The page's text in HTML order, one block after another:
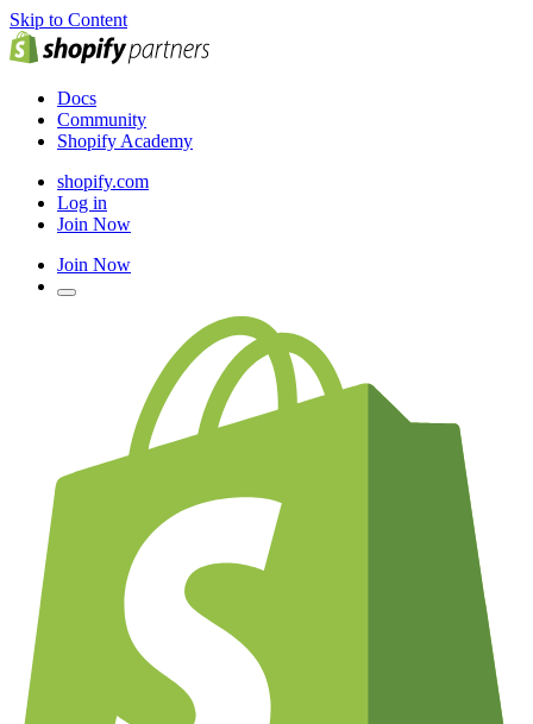
Skip to Content
Docs
Community
Shopify Academy
shopify.com
Log in
Join Now
Join Now